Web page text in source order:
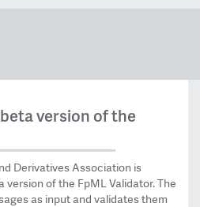
version of the
Derivatives Association is
version of the FpML Validator. The
as input and validates them